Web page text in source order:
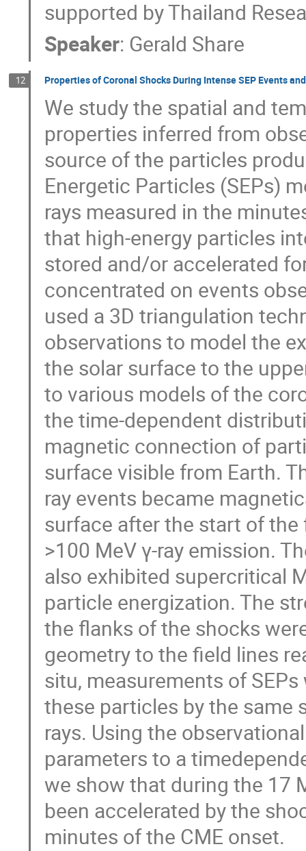
supported by Thailand
Speaker: Gerald Share
12 Properties of Coronal Shocks During Intense SEP Events and
We study the spatial and
properties inferred from
source of the particles
Energetic Particles (SEPs)
rays measured in the
that high‐energy particles
stored and/or accelerated
concentrated on events
used a 3D triangulation
observations to model the
the solar surface to the
to various models of the
the time‐dependent
magnetic connection of
surface visible from Earth.
ray events became
surface after the start of
>100 MeV γ‐ray emission.
also exhibited supercritical
particle energization. The
the flanks of the shocks
geometry to the field lines
situ, measurements of
these particles by the same
rays. Using the
parameters to a
we show that during the 17
been accelerated by the
minutes of the CME onset.